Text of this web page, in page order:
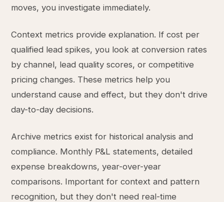
moves, you investigate immediately.
Context metrics provide explanation. If cost per
qualified lead spikes, you look at conversion rates
by channel, lead quality scores, or competitive
pricing changes. These metrics help you
understand cause and effect, but they don't drive
day-to-day decisions.
Archive metrics exist for historical analysis and
compliance. Monthly P&L statements, detailed
expense breakdowns, year-over-year
comparisons. Important for context and pattern
recognition, but they don't need real-time